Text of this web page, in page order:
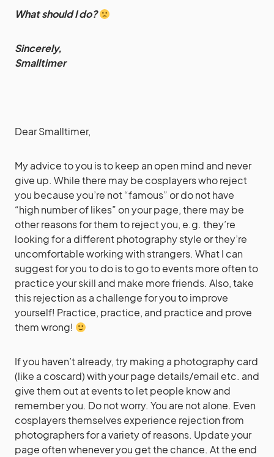
What should I do?
Sincerely,
Smalltimer
Dear Smalltimer,
My advice to you is to keep an open mind and never
give up. While there may be cosplayers who reject
you because you’re not “famous” or do not have
“high number of likes” on your page, there may be
other reasons for them to reject you, e.g. they’re
looking for a different photography style or they’re
uncomfortable working with strangers. What I can
suggest for you to do is to go to events more often to
practice your skill and make more friends. Also, take
this rejection as a challenge for you to improve
yourself! Practice, practice, and practice and prove
them wrong!
If you haven’t already, try making a photography card
(like a coscard) with your page details/email etc. and
give them out at events to let people know and
remember you. Do not worry. You are not alone. Even
cosplayers themselves experience rejection from
photographers for a variety of reasons. Update your
page often whenever you get the chance. At the end